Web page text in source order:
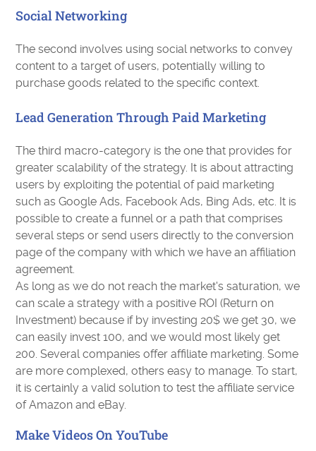
Social Networking
The second involves using social networks to convey
content to a target of users, potentially willing to
purchase goods related to the specific context.
Lead Generation Through Paid Marketing
The third macro-category is the one that provides for
greater scalability of the strategy. It is about attracting
users by exploiting the potential of paid marketing
such as Google Ads, Facebook Ads, Bing Ads, etc. It is
possible to create a funnel or a path that comprises
several steps or send users directly to the conversion
page of the company with which we have an affiliation
agreement.
As long as we do not reach the market's saturation, we
can scale a strategy with a positive ROI (Return on
Investment) because if by investing 20$ we get 30, we
can easily invest 100, and we would most likely get
200. Several companies offer affiliate marketing. Some
are more complexed, others easy to manage. To start,
it is certainly a valid solution to test the affiliate service
of Amazon and eBay.
Make Videos On YouTube